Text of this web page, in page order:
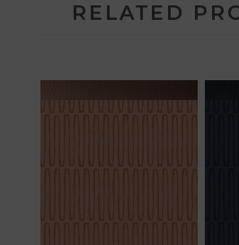
RELATED